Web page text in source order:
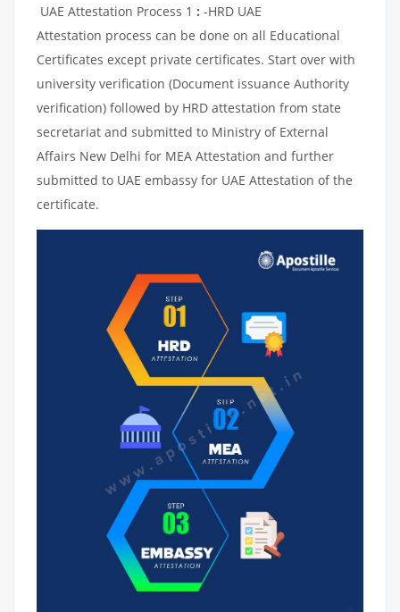
UAE Attestation Process 1 : -HRD UAE
Attestation process can be done on all Educational
Certificates except private certificates. Start over with
university verification (Document issuance Authority
verification) followed by HRD attestation from state
secretariat and submitted to Ministry of External
Affairs New Delhi for MEA Attestation and further
submitted to UAE embassy for UAE Attestation of the
certificate.